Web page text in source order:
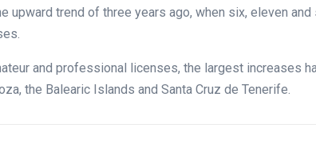
upward trend of three years ago, when six, eleven
and professional licenses, the largest increases
the Balearic Islands and Santa Cruz de Tenerife.